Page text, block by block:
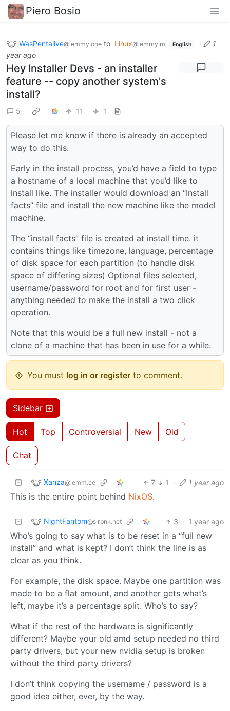
Piero Bosio
WasPentalive@lemmy.one to Linux@lemmy.ml English ·
1
year ago
Hey Installer Devs - an installer
feature -- copy another system's
install?
5 11 1
Please let me know if there is already an accepted
way to do this.
Early in the install process, you’d have a field to type
a hostname of a local machine that you’d like to
install like. The installer would download an “Install
facts” file and install the new machine like the model
machine.
The “install facts” file is created at install time. it
contains things like timezone, language, percentage
of disk space for each partition (to handle disk
space of differing sizes) Optional files selected,
username/password for root and for first user -
anything needed to make the install a two click
operation.
Note that this would be a full new install - not a
clone of a machine that has been in use for a while.
You must log in or register to comment.
Sidebar
Hot Top Controversial New Old
Chat
Xanza@lemm.ee 7 1 · 1 year ago
This is the entire point behind NixOS.
NightFantom@slrpnk.net 3 · 1 year ago
Who’s going to say what is to be reset in a “full new
install” and what is kept? I don’t think the line is as
clear as you think.
For example, the disk space. Maybe one partition was
made to be a flat amount, and another gets what’s
left, maybe it’s a percentage split. Who’s to say?
What if the rest of the hardware is significantly
different? Maybe your old amd setup needed no third
party drivers, but your new nvidia setup is broken
without the third party drivers?
I don’t think copying the username / password is a
good idea either, ever, by the way.